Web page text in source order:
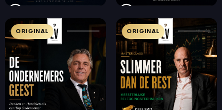
ORIGINAL ORIGINAL